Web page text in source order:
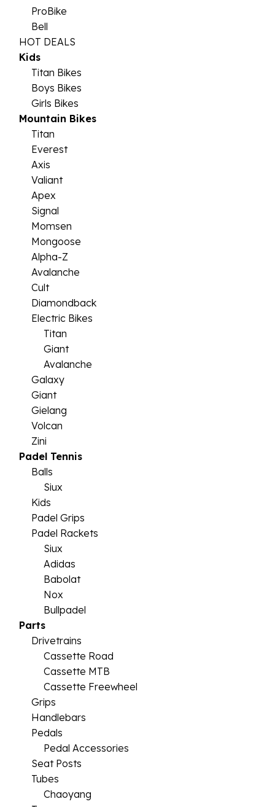
ProBike
Bell
HOT DEALS
Kids
Titan Bikes
Boys Bikes
Girls Bikes
Mountain Bikes
Titan
Everest
Axis
Valiant
Apex
Signal
Momsen
Mongoose
Alpha-Z
Avalanche
Cult
Diamondback
Electric Bikes
Titan
Giant
Avalanche
Galaxy
Giant
Gielang
Volcan
Zini
Padel Tennis
Balls
Siux
Kids
Padel Grips
Padel Rackets
Siux
Adidas
Babolat
Nox
Bullpadel
Parts
Drivetrains
Cassette Road
Cassette MTB
Cassette Freewheel
Grips
Handlebars
Pedals
Pedal Accessories
Seat Posts
Tubes
Chaoyang